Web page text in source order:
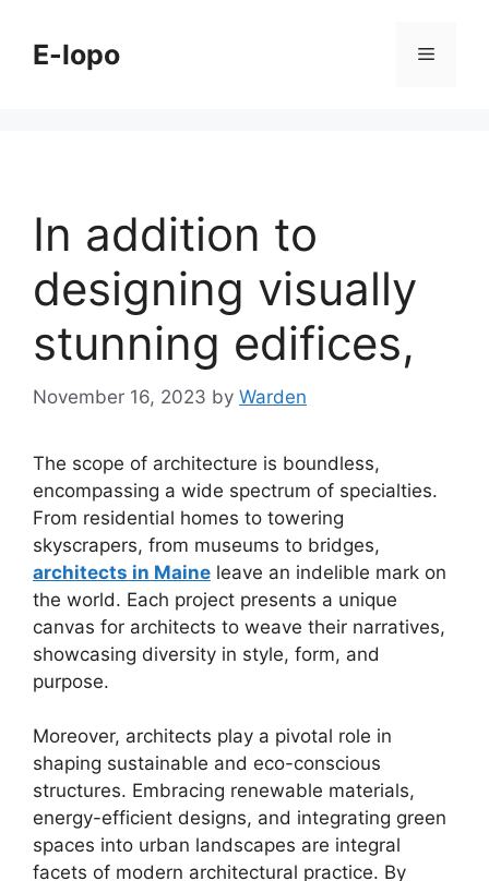
contentE-lopo Menu
In addition to
designing visually
stunning edifices,
November 16, 2023 by Warden
The scope of architecture is boundless,
encompassing a wide spectrum of specialties.
From residential homes to towering
skyscrapers, from museums to bridges,
architects in Maine leave an indelible mark on
the world. Each project presents a unique
canvas for architects to weave their narratives,
showcasing diversity in style, form, and
purpose.
Moreover, architects play a pivotal role in
shaping sustainable and eco-conscious
structures. Embracing renewable materials,
energy-efficient designs, and integrating green
spaces into urban landscapes are integral
facets of modern architectural practice. By